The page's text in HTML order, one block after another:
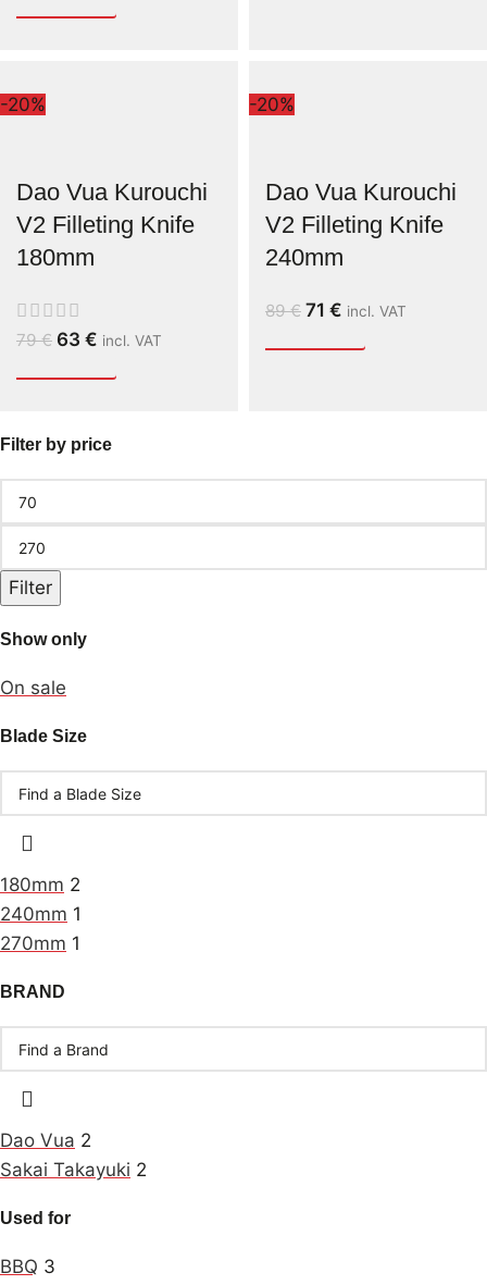
Filter by price
Filter
Show only
On sale
Blade Size
180mm 2
240mm 1
270mm 1
BRAND
Dao Vua 2
Sakai Takayuki 2
Used for
BBQ 3
-20%
Dao Vua Kurouchi
V2 Filleting Knife
180mm
79€ 63 € incl. VAT
-20%
Dao Vua Kurouchi
V2 Filleting Knife
240mm
89€ 71 € incl. VAT